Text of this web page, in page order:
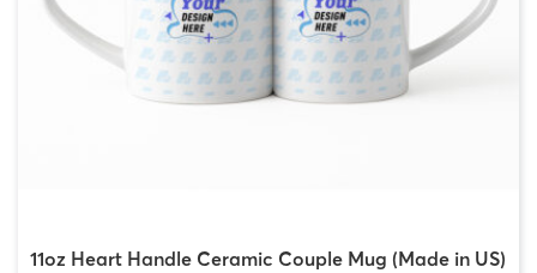
11oz Heart Handle Ceramic Couple Mug (Made in US)